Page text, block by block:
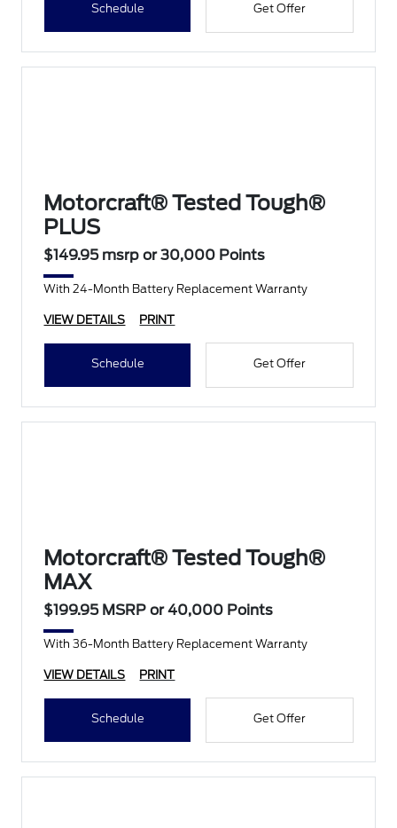
Schedule Get Offer
Motorcraft® Tested Tough®
PLUS
$149.95 msrp or 30,000 Points
With 24-Month Battery Replacement Warranty
VIEW DETAILS PRINT
Schedule Get Offer
Motorcraft® Tested Tough®
MAX
$199.95 MSRP or 40,000 Points
With 36-Month Battery Replacement Warranty
VIEW DETAILS PRINT
Schedule Get Offer